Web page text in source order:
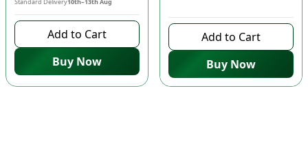
Add to Cart
Buy Now
Add to Cart
Buy Now